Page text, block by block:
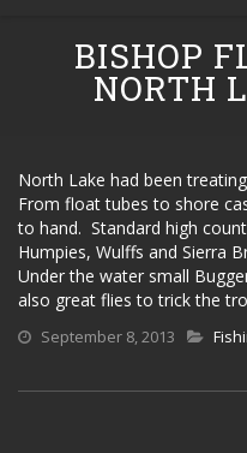
BISHOP
NORTH
North Lake had been
From float tubes to shore
to hand. Standard high
Humpies, Wulffs and Sierra
Under the water small
also great flies to trick the
September 8, 2013